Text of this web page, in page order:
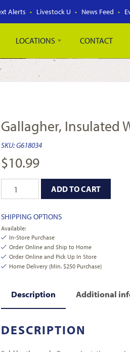
Alerts Livestock U News Feed
LOCATIONS CONTACT
Gallagher, Insulated
SKU:G618034
$10.99
ADD TO CART
SHIPPING OPTIONS
Available:
In-Store Purchase
Order Online and Ship to Home
Order Online and Pick Up In Store
Home Delivery (Min. $250 Purchase)
Description Additional
DESCRIPTION